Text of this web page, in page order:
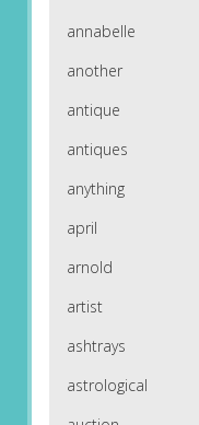
annabelle
another
antique
antiques
anything
april
arnold
artist
ashtrays
astrological